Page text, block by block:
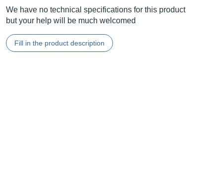
We have no technical specifications for this product
but your help will be much welcomed
Fill in the product description